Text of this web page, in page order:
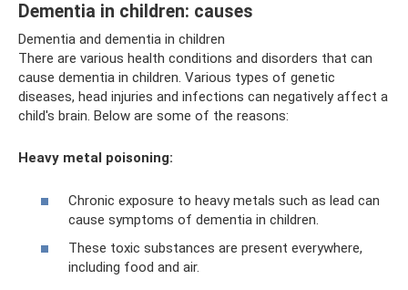
Dementia in children: causes
Dementia and dementia in children
There are various health conditions and disorders that can
cause dementia in children. Various types of genetic
diseases, head injuries and infections can negatively affect a
child's brain. Below are some of the reasons:
Heavy metal poisoning:
Chronic exposure to heavy metals such as lead can
cause symptoms of dementia in children.
These toxic substances are present everywhere,
including food and air.